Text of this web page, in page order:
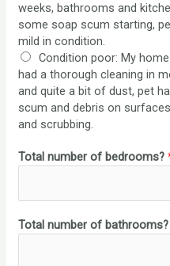
weeks, bathrooms and
some soap scum starting,
mild in condition.
Condition poor: My
had a thorough cleaning in
and quite a bit of dust, pet
scum and debris on
and scrubbing.
Total number of bedrooms?
Total number of